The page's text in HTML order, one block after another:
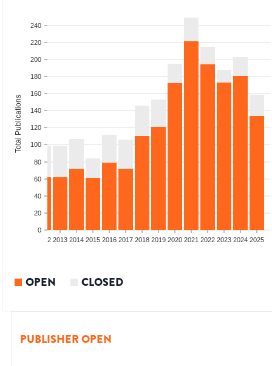
0
20
40
60
80
100
120
140
160
180
200
220
240
Total Publications
2012 2013 2014 2015 2016 2017 2018 2019 2020 2021 2022 2023 2024 2025
OPEN CLOSED
PUBLISHER OPEN